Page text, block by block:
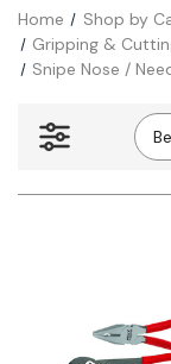
Home Shop by
Gripping &
Snipe Nose /